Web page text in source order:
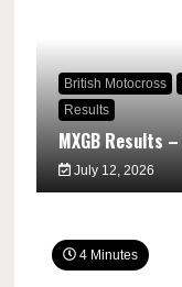
British Motocross
Results
MXGB Results
July 12, 2026
4 Minutes